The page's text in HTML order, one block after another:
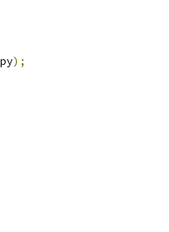
);